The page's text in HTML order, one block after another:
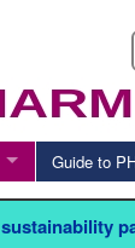
Guide to
sustainability